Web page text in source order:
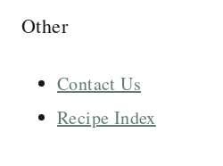
Other
Contact Us
Recipe Index